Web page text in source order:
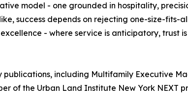
model - one grounded in hospitality,
success depends on rejecting one-size-fits-
- where service is anticipatory, trust
publications, including Multifamily Executive
of the Urban Land Institute New York NEXT